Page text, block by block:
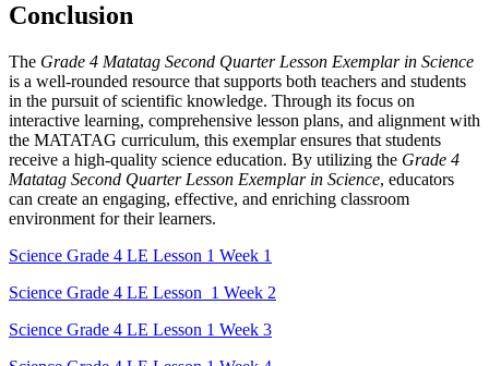
Conclusion
The Grade 4 Matatag Second Quarter Lesson Exemplar in Science
is a well-rounded resource that supports both teachers and students
in the pursuit of scientific knowledge. Through its focus on
interactive learning, comprehensive lesson plans, and alignment with
the MATATAG curriculum, this exemplar ensures that students
receive a high-quality science education. By utilizing the Grade 4
Matatag Second Quarter Lesson Exemplar in Science, educators
can create an engaging, effective, and enriching classroom
environment for their learners.
Science Grade 4 LE Lesson 1 Week 1
Science Grade 4 LE Lesson 1 Week 2
Science Grade 4 LE Lesson 1 Week 3